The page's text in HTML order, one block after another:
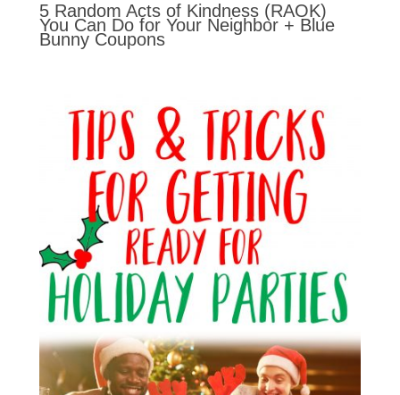
5 Random Acts of Kindness (RAOK)
You Can Do for Your Neighbor + Blue
Bunny Coupons